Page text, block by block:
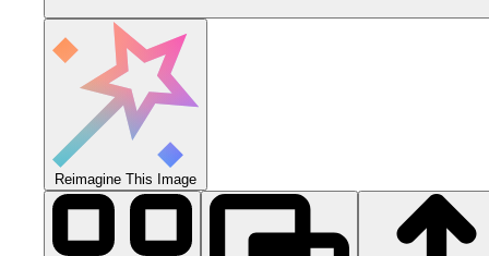
Reimagine This Image